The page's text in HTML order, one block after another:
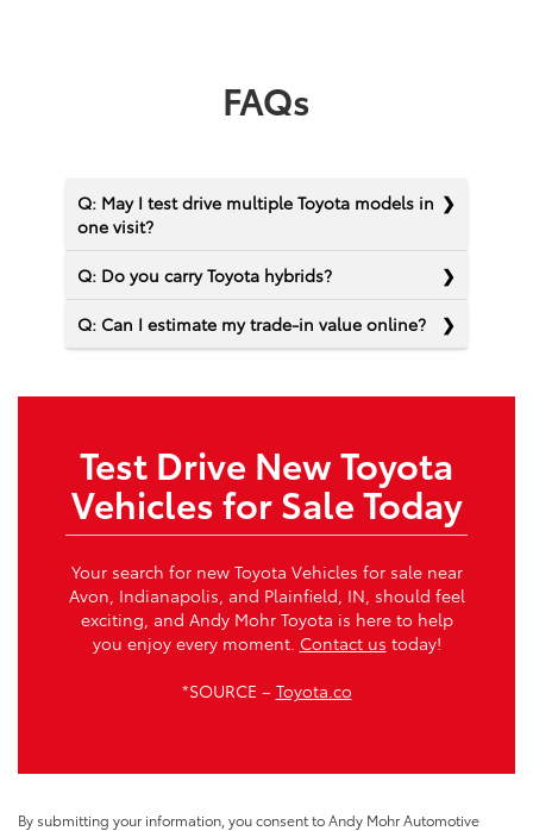
FAQs
Q: May I test drive multiple Toyota models in
one visit?
Q: Do you carry Toyota hybrids?
Q: Can I estimate my trade-in value online?
Test Drive New Toyota
Vehicles for Sale Today
Your search for new Toyota Vehicles for sale near
Avon, Indianapolis, and Plainfield, IN, should feel
exciting, and Andy Mohr Toyota is here to help
you enjoy every moment. Contact us today!
*SOURCE – Toyota.co
By submitting your information, you consent to Andy Mohr Automotive